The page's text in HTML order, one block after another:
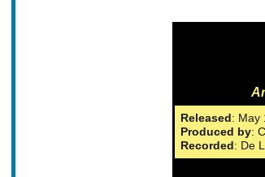
Released: May
Produced by:
Recorded: De